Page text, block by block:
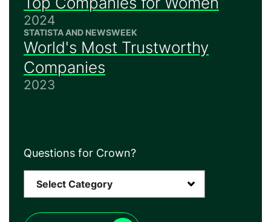
2024
STATISTA AND NEWSWEEK
World's Most Trustworthy
Companies
2023
Questions for Crown?